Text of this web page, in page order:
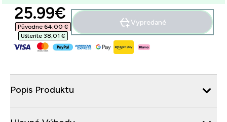
discounted price
25.99€‎
Původne 64,00 €‎
Ušteríte 38,01 €‎
Vypredané
Popis Produktu